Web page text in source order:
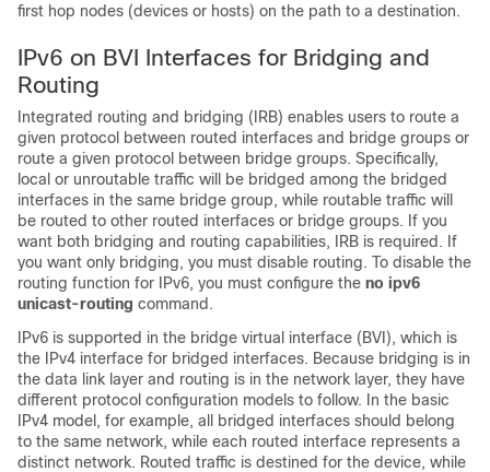
first hop nodes (devices or hosts) on the path to a destination.
IPv6 on BVI Interfaces for Bridging and
Routing
Integrated routing and bridging (IRB) enables users to route a
given protocol between routed interfaces and bridge groups or
route a given protocol between bridge groups. Specifically,
local or unroutable traffic will be bridged among the bridged
interfaces in the same bridge group, while routable traffic will
be routed to other routed interfaces or bridge groups. If you
want both bridging and routing capabilities, IRB is required. If
you want only bridging, you must disable routing. To disable the
routing function for IPv6, you must configure the no ipv6
unicast-routing command.
IPv6 is supported in the bridge virtual interface (BVI), which is
the IPv4 interface for bridged interfaces. Because bridging is in
the data link layer and routing is in the network layer, they have
different protocol configuration models to follow. In the basic
IPv4 model, for example, all bridged interfaces should belong
to the same network, while each routed interface represents a
distinct network. Routed traffic is destined for the device, while